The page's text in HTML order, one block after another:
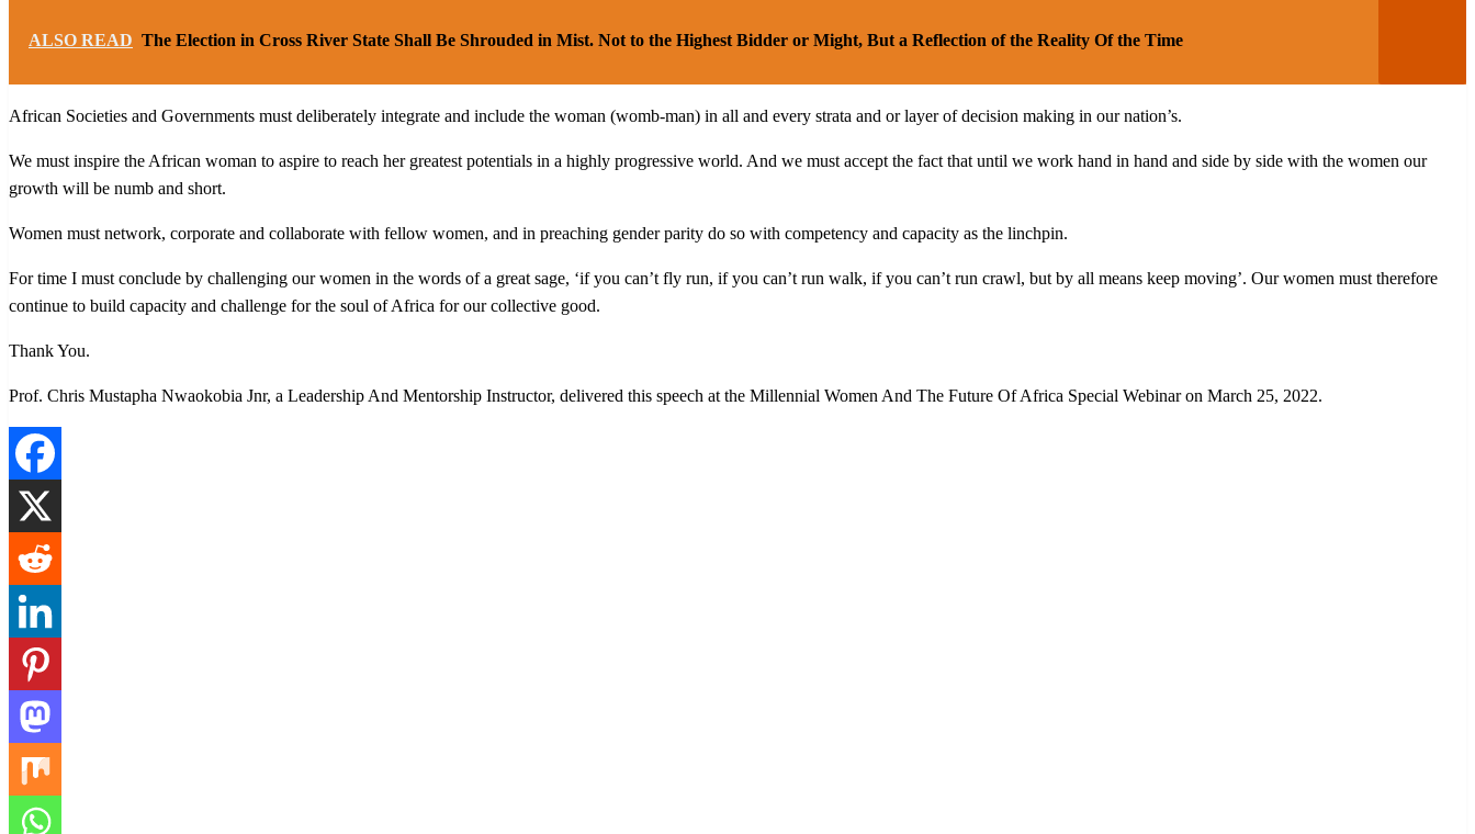
ALSO READ The Election in Cross River State Shall Be Shrouded in Mist. Not to the Highest Bidder or Might, But a Reflection of the Reality Of the Time
African Societies and Governments must deliberately integrate and include the woman (womb-man) in all and every strata and or layer of decision making in our nation’s.
We must inspire the African woman to aspire to reach her greatest potentials in a highly progressive world. And we must accept the fact that until we work hand in hand and side by side with the women our
growth will be numb and short.
Women must network, corporate and collaborate with fellow women, and in preaching gender parity do so with competency and capacity as the linchpin.
For time I must conclude by challenging our women in the words of a great sage, ‘if you can’t fly run, if you can’t run walk, if you can’t run crawl, but by all means keep moving’. Our women must therefore
continue to build capacity and challenge for the soul of Africa for our collective good.
Thank You.
Prof. Chris Mustapha Nwaokobia Jnr, a Leadership And Mentorship Instructor, delivered this speech at the Millennial Women And The Future Of Africa Special Webinar on March 25, 2022.